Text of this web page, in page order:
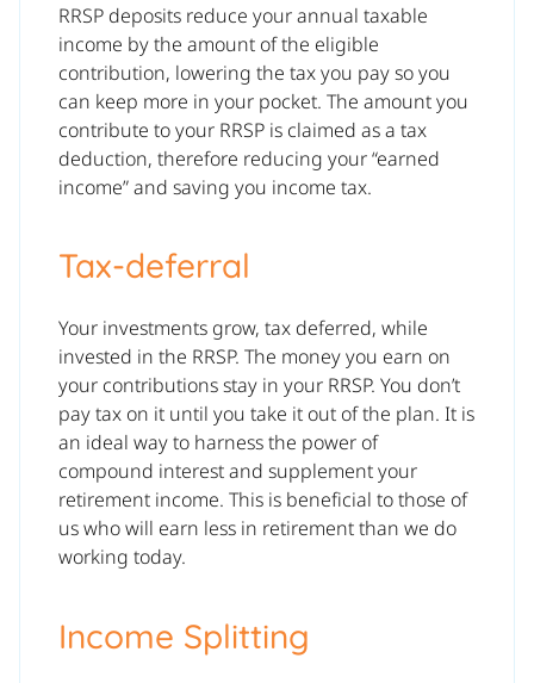
RRSP deposits reduce your annual taxable
income by the amount of the eligible
contribution, lowering the tax you pay so you
can keep more in your pocket. The amount you
contribute to your RRSP is claimed as a tax
deduction, therefore reducing your “earned
income” and saving you income tax.
Tax-deferral
Your investments grow, tax deferred, while
invested in the RRSP. The money you earn on
your contributions stay in your RRSP. You don’t
pay tax on it until you take it out of the plan. It is
an ideal way to harness the power of
compound interest and supplement your
retirement income. This is beneficial to those of
us who will earn less in retirement than we do
working today.
Income Splitting